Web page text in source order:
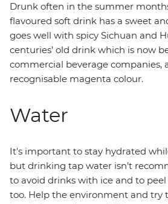
Drunk often in the summer
flavoured soft drink has a sweet
goes well with spicy Sichuan and
centuries’ old drink which is now
commercial beverage companies,
recognisable magenta colour.
Water
It's important to stay hydrated
but drinking tap water isn’t
to avoid drinks with ice and to
too. Help the environment and try